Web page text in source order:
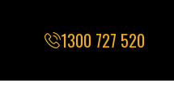
1300 727 520